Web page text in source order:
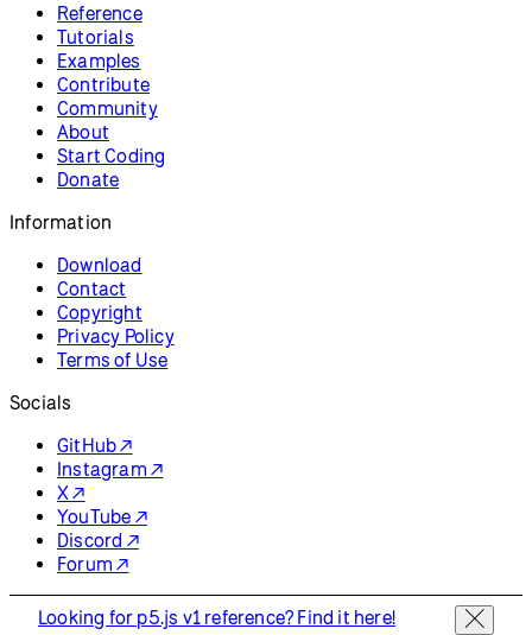
Reference
Tutorials
Examples
Contribute
Community
About
Start Coding
Donate
Information
Download
Contact
Copyright
Privacy Policy
Terms of Use
Socials
GitHub ↗
Instagram ↗
X ↗
YouTube ↗
Discord ↗
Forum ↗
Looking for p5.js v1 reference? Find it here!